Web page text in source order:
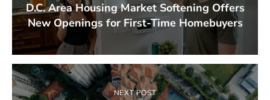
D.C. Area Housing Market Softening Offers
New Openings for First-Time Homebuyers
NEXT POST